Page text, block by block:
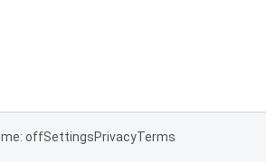
offSettingsPrivacyTerms